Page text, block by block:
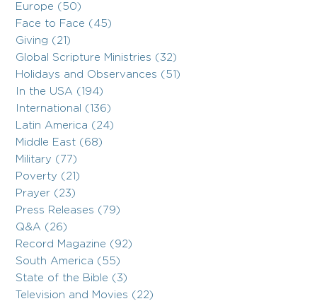
Europe (50)
Face to Face (45)
Giving (21)
Global Scripture Ministries (32)
Holidays and Observances (51)
In the USA (194)
International (136)
Latin America (24)
Middle East (68)
Military (77)
Poverty (21)
Prayer (23)
Press Releases (79)
Q&A (26)
Record Magazine (92)
South America (55)
State of the Bible (3)
Television and Movies (22)